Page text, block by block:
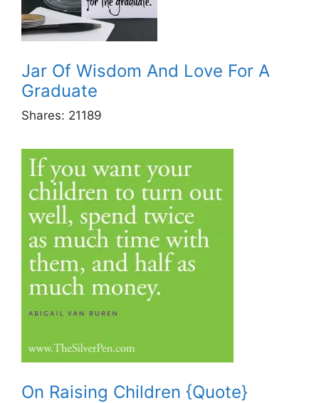
Jar Of Wisdom And Love For A
Graduate
Shares: 21189
On Raising Children {Quote}